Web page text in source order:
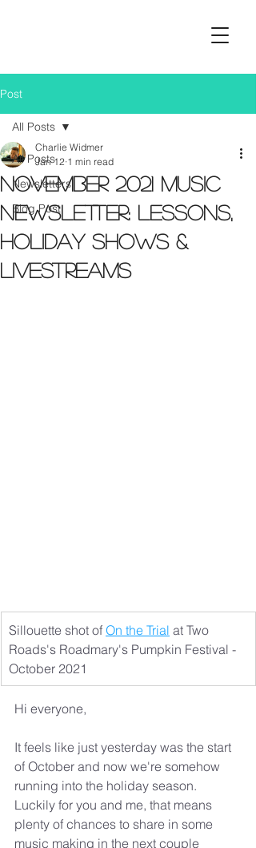
Post
All Posts
Newsletters
Blog Post
All Posts
November 2021 Music
Newsletter: Lessons,
Holiday Shows &
Livestreams
Charlie Widmer
Jan 12 1 min read
Sillouette shot of On the Trial at Two
Roads's Roadmary's Pumpkin Festival -
October 2021
Hi everyone,
It feels like just yesterday was the start
of October and now we're somehow
running into the holiday season.
Luckily for you and me, that means
plenty of chances to share in some
music making in the next couple